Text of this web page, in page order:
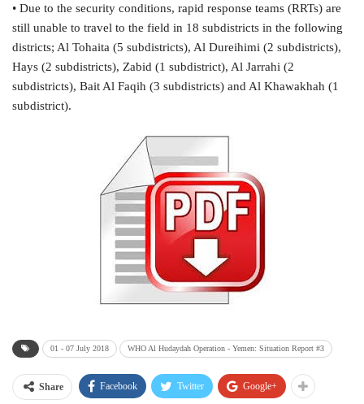
• Due to the security conditions, rapid response teams (RRTs) are
still unable to travel to the field in 18 subdistricts in the following
districts; Al Tohaita (5 subdistricts), Al Dureihimi (2 subdistricts),
Hays (2 subdistricts), Zabid (1 subdistrict), Al Jarrahi (2
subdistricts), Bait Al Faqih (3 subdistricts) and Al Khawakhah (1
subdistrict).
01 - 07 July 2018 WHO Al Hudaydah Operation - Yemen: Situation Report #3
Share Facebook Twitter Google+